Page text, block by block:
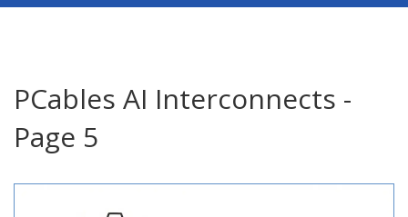
PCables AI Interconnects -
Page 5